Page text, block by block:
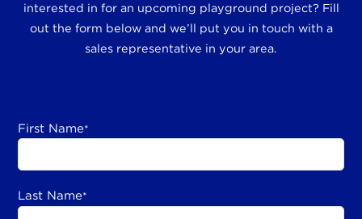
interested in for an upcoming playground project? Fill
out the form below and we’ll put you in touch with a
sales representative in your area.
First Name*
Last Name*